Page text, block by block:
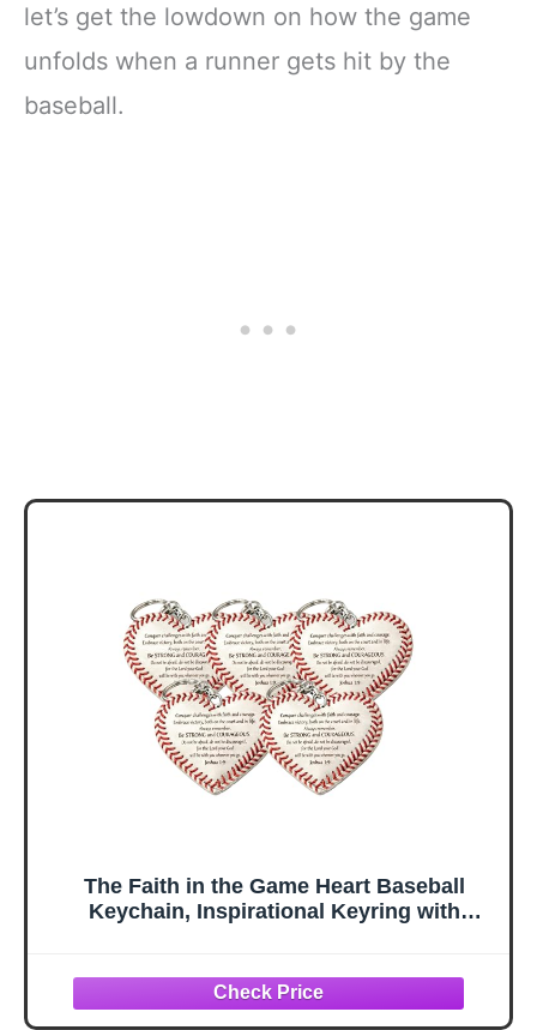
let’s get the lowdown on how the game
unfolds when a runner gets hit by the
baseball.
The Faith in the Game Heart Baseball
Keychain, Inspirational Keyring with